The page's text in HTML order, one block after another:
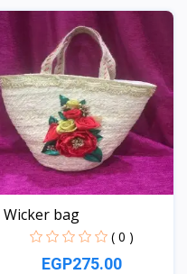
View
Wicker bag
( 0 )
EGP275.00